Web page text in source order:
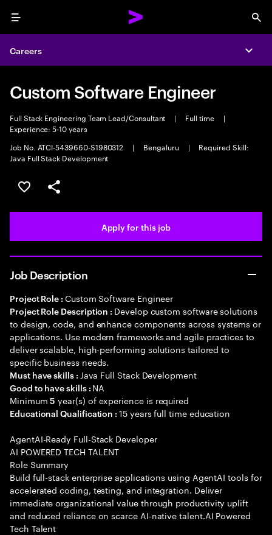
Menu
Careers
Custom Software Engineer
Full Stack Engineering Team Lead/Consultant | Full time
|
Experience: 5-10 years
Job No. ATCI-5439660-S1980312
| Bengaluru |
Required Skill:
Java Full Stack Development
Save this job
Share this job
Apply for this job
Job Description
Project Role : Custom Software Engineer
Project Role Description : Develop custom software solutions
to design, code, and enhance components across systems or
applications. Use modern frameworks and agile practices to
deliver scalable, high-performing solutions tailored to
specific business needs.
Must have skills : Java Full Stack Development
Good to have skills : NA
Minimum5 year(s) of experience is required
Educational Qualification :15 years full time education
AgentAI-Ready Full-Stack Developer
AI POWERED TECH TALENT
Role Summary
Build full-stack enterprise applications using AgentAI tools for
accelerated coding, testing, and integration. Deliver
immediate organizational value through productivity uplift
and reduced reliance on scarce AI-native talent.AI Powered
Tech Talent